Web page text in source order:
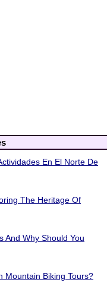
En El Norte De
The Heritage Of
And Why Should You
Mountain Biking Tours?